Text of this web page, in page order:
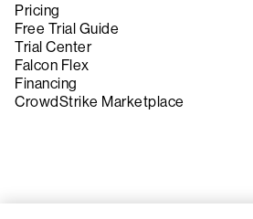
Pricing
Free Trial Guide
Trial Center
Falcon Flex
Financing
CrowdStrike Marketplace